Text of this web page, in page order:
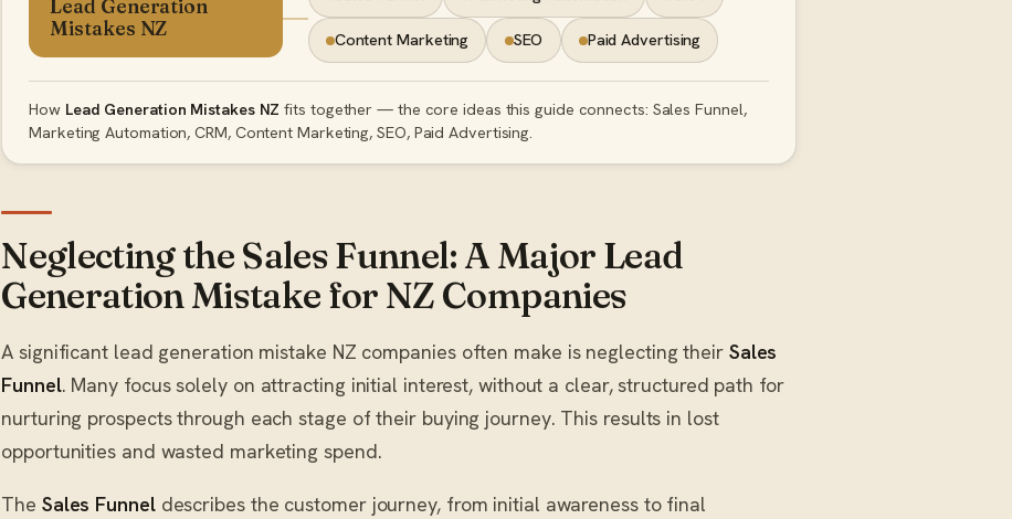
Lead Generation
Mistakes NZ
Content Marketing SEO Paid Advertising
How Lead Generation Mistakes NZ fits together — the core ideas this guide connects: Sales Funnel,
Marketing Automation, CRM, Content Marketing, SEO, Paid Advertising.
Neglecting the Sales Funnel: A Major Lead
Generation Mistake for NZ Companies
A significant lead generation mistake NZ companies often make is neglecting their Sales
Funnel. Many focus solely on attracting initial interest, without a clear, structured path for
nurturing prospects through each stage of their buying journey. This results in lost
opportunities and wasted marketing spend.
The Sales Funneldescribes the customer journey, from initial awareness to final